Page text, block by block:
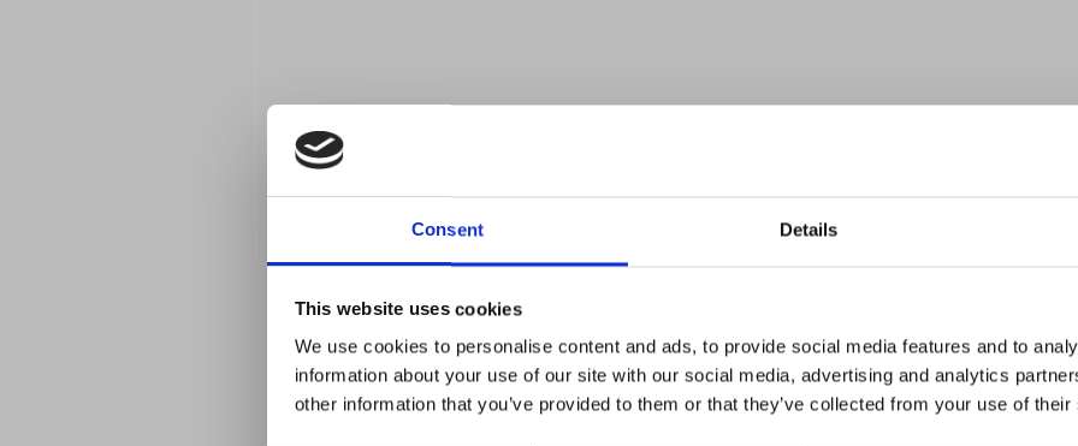
Consent Details
This website uses cookies
We use cookies to personalise content and ads, to provide social media features and to
information about your use of our site with our social media, advertising and analytics
other information that you’ve provided to them or that they’ve collected from your use of